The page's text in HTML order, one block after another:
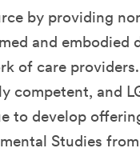
by providing
and embodied
of care
competent, and
to develop
Studies